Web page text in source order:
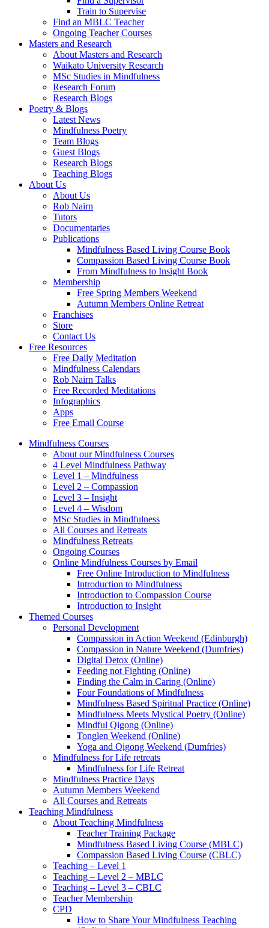
Train to Supervise
Find an MBLC Teacher
Ongoing Teacher Courses
Masters and Research
About Masters and Research
Waikato University Research
MSc Studies in Mindfulness
Research Forum
Research Blogs
Poetry & Blogs
Latest News
Mindfulness Poetry
Team Blogs
Guest Blogs
Research Blogs
Teaching Blogs
About Us
About Us
Rob Nairn
Tutors
Documentaries
Publications
Mindfulness Based Living Course Book
Compassion Based Living Course Book
From Mindfulness to Insight Book
Membership
Free Spring Members Weekend
Autumn Members Online Retreat
Franchises
Store
Contact Us
Free Resources
Free Daily Meditation
Mindfulness Calendars
Rob Nairn Talks
Free Recorded Meditations
Infographics
Apps
Free Email Course
Mindfulness Courses
About our Mindfulness Courses
4 Level Mindfulness Pathway
Level 1 – Mindfulness
Level 2 – Compassion
Level 3 – Insight
Level 4 – Wisdom
MSc Studies in Mindfulness
All Courses and Retreats
Mindfulness Retreats
Ongoing Courses
Online Mindfulness Courses by Email
Free Online Introduction to Mindfulness
Introduction to Mindfulness
Introduction to Compassion Course
Introduction to Insight
Themed Courses
Personal Development
Compassion in Action Weekend (Edinburgh)
Compassion in Nature Weekend (Dumfries)
Digital Detox (Online)
Feeding not Fighting (Online)
Finding the Calm in Caring (Online)
Four Foundations of Mindfulness
Mindfulness Based Spiritual Practice (Online)
Mindfulness Meets Mystical Poetry (Online)
Mindful Qigong (Online)
Tonglen Weekend (Online)
Yoga and Qigong Weekend (Dumfries)
Mindfulness for Life retreats
Mindfulness for Life Retreat
Mindfulness Practice Days
Autumn Members Weekend
All Courses and Retreats
Teaching Mindfulness
About Teaching Mindfulness
Teacher Training Package
Mindfulness Based Living Course (MBLC)
Compassion Based Living Course (CBLC)
Teaching – Level 1
Teaching – Level 2 – MBLC
Teaching – Level 3 – CBLC
Teacher Membership
CPD
How to Share Your Mindfulness Teaching